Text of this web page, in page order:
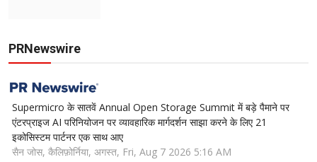
PRNewswire
Supermicro के सातवें Annual Open Storage Summit में बड़े पैमाने पर
एंटरप्राइज AI परिनियोजन पर व्यावहारिक मार्गदर्शन साझा करने के लिए 21
इकोसिस्टम पार्टनर एक साथ आए
सैन जोस, कैलिफ़ोर्निया, अगस्त, Fri, Aug 7 2026 5:16 AM